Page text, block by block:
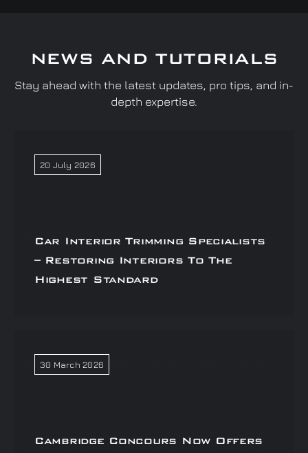
NEWS AND TUTORIALS
Stay ahead with the latest updates, pro tips, and in-
depth expertise.
20 July 2026
Car Interior Trimming Specialists
– Restoring Interiors To The
Highest Standard
30 March 2026
Cambridge Concours Now Offers